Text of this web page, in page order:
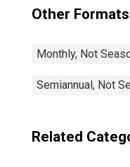
Other Formats
Monthly, Not
Semiannual, Not
Related